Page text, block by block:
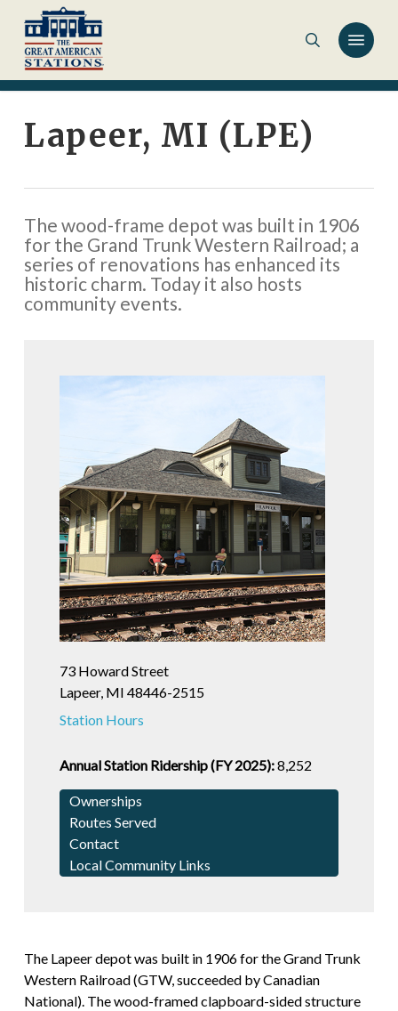
main
content
Lapeer, MI (LPE)
The wood-frame depot was built in 1906
for the Grand Trunk Western Railroad; a
series of renovations has enhanced its
historic charm. Today it also hosts
community events.
73 Howard Street
Lapeer, MI 48446-2515
Station Hours
Annual Station Ridership (FY 2025):8,252
Ownerships
Routes Served
Contact
Local Community Links
The Lapeer depot was built in 1906 for the Grand Trunk
Western Railroad (GTW, succeeded by Canadian
National). The wood-framed clapboard-sided structure